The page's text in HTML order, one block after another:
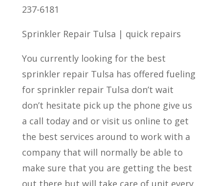
237-6181
Sprinkler Repair Tulsa | quick repairs
You currently looking for the best
sprinkler repair Tulsa has offered fueling
for sprinkler repair Tulsa don’t wait
don’t hesitate pick up the phone give us
a call today and or visit us online to get
the best services around to work with a
company that will normally be able to
make sure that you are getting the best
out there but will take care of unit every